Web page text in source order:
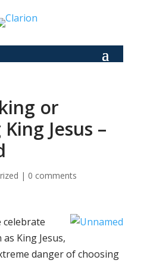
or
Jesus –
| 0 comments
celebrate
King Jesus,
danger of choosing